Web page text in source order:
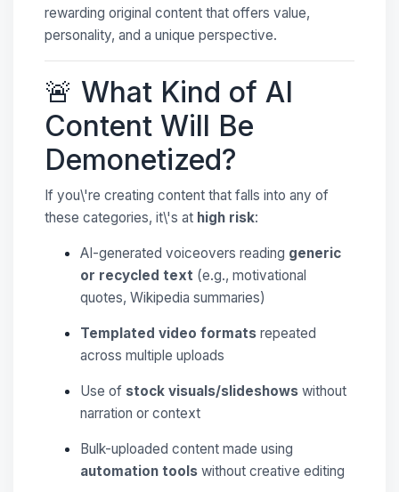
rewarding original content that offers value,
personality, and a unique perspective.
🚨 What Kind of AI
Content Will Be
Demonetized?
If you\'re creating content that falls into any of
these categories, it\'s at high risk:
AI-generated voiceovers reading generic
or recycled text (e.g., motivational
quotes, Wikipedia summaries)
Templated video formats repeated
across multiple uploads
Use of stock visuals/slideshows without
narration or context
Bulk-uploaded content made using
automation tools without creative editing